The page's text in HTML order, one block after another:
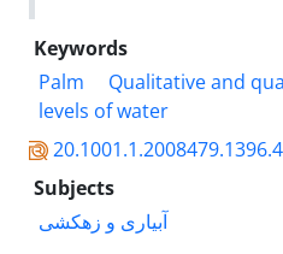
Keywords
Palm
Qualitative and
levels of water
Subjects
آبیاری و زهکشی